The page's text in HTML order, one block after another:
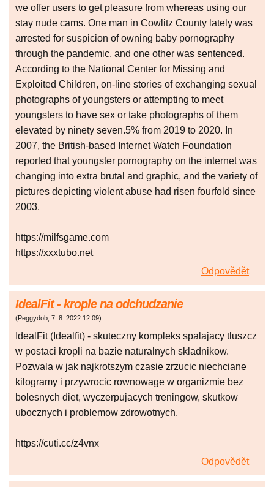
we offer users to get pleasure from whereas using our
stay nude cams. One man in Cowlitz County lately was
arrested for suspicion of owning baby pornography
through the pandemic, and one other was sentenced.
According to the National Center for Missing and
Exploited Children, on-line stories of exchanging sexual
photographs of youngsters or attempting to meet
youngsters to have sex or take photographs of them
elevated by ninety seven.5% from 2019 to 2020. In
2007, the British-based Internet Watch Foundation
reported that youngster pornography on the internet was
changing into extra brutal and graphic, and the variety of
pictures depicting violent abuse had risen fourfold since
2003.
https://milfsgame.com
https://xxxtubo.net
Odpovědět
IdealFit - krople na odchudzanie
(Peggydob, 7. 8. 2022 12:09)
IdealFit (Idealfit) - skuteczny kompleks spalajacy tluszcz
w postaci kropli na bazie naturalnych skladnikow.
Pozwala w jak najkrotszym czasie zrzucic niechciane
kilogramy i przywrocic rownowage w organizmie bez
bolesnych diet, wyczerpujacych treningow, skutkow
ubocznych i problemow zdrowotnych.
https://cuti.cc/z4vnx
Odpovědět